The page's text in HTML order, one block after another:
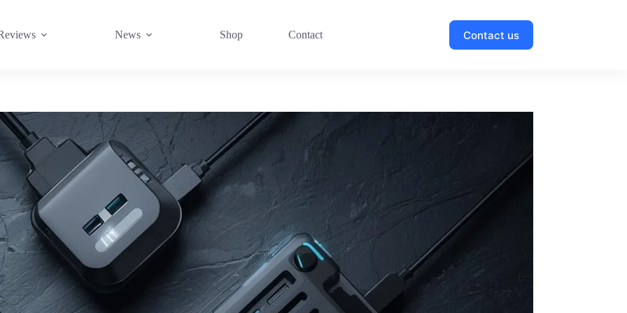
News Shop Contact Contact us